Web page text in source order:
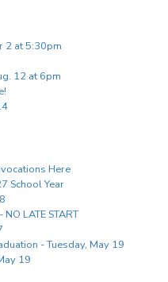
2 at 5:30pm
12 at 6pm
Here
School Year
LATE START
- Tuesday, May 19
19